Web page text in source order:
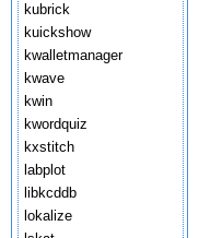
kubrick
kuickshow
kwalletmanager
kwave
kwin
kwordquiz
kxstitch
labplot
libkcddb
lokalize